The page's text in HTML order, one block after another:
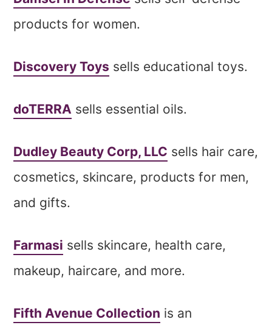
products for women.
Discovery Toys sells educational toys.
doTERRA sells essential oils.
Dudley Beauty Corp, LLC sells hair care,
cosmetics, skincare, products for men,
and gifts.
Farmasi sells skincare, health care,
makeup, haircare, and more.
Fifth Avenue Collection is an